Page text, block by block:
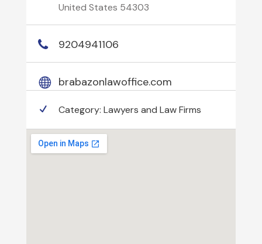
United States 54303
9204941106
brabazonlawoffice.com
Category: Lawyers and Law Firms